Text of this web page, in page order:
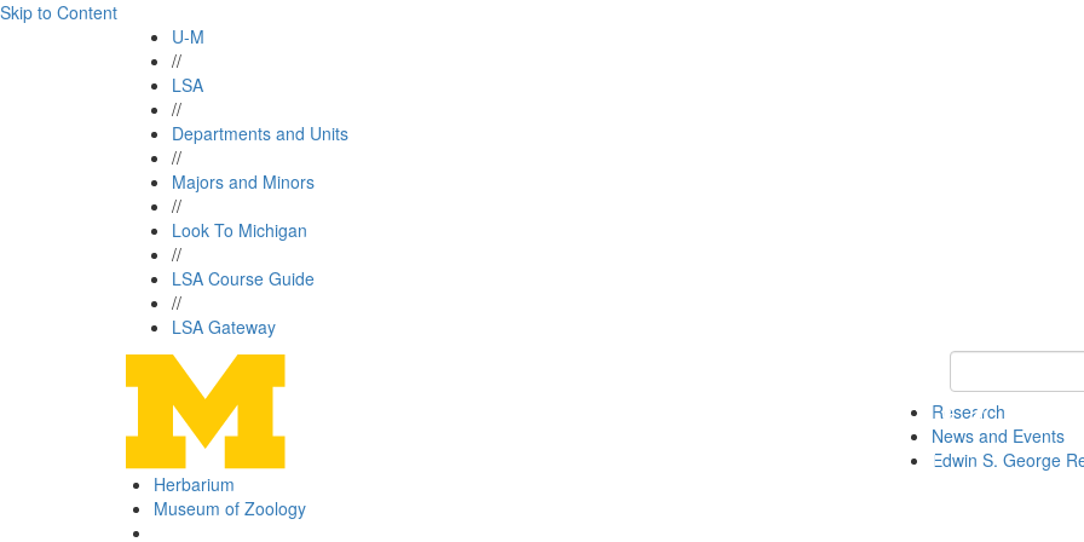
Skip to Content
U-M
//
LSA
//
Departments and Units
//
Majors and Minors
//
Look To Michigan
//
LSA Course Guide
//
LSA Gateway
Keyword Search
Research
News and Events
Edwin S. George
Herbarium
Museum of Zoology